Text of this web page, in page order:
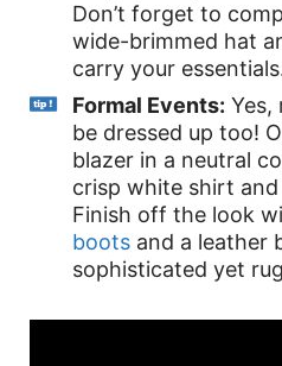
Don’t forget to
wide-brimmed hat
carry your
Formal Events: Yes,
be dressed up too!
blazer in a neutral
crisp white shirt
Finish off the look
boots and a leather
sophisticated yet